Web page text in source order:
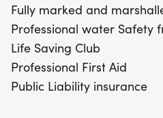
Fully marked and
Professional water Safety
Life Saving Club
Professional First Aid
Public Liability insurance